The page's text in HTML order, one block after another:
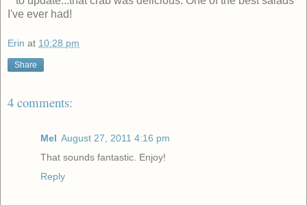
I've ever had!
Erin at 10:28 pm
Share
4 comments:
Mel August 27, 2011 4:16 pm
That sounds fantastic. Enjoy!
Reply